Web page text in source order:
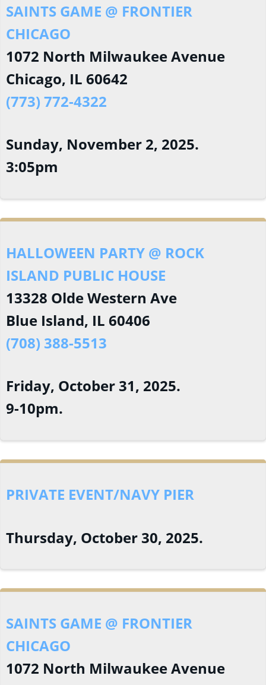
SAINTS GAME @ FRONTIER
CHICAGO
1072 North Milwaukee Avenue
Chicago, IL 60642
(773) 772-4322
Sunday, November 2, 2025.
3:05pm
HALLOWEEN PARTY @ ROCK
ISLAND PUBLIC HOUSE
13328 Olde Western Ave
Blue Island, IL 60406
(708) 388-5513
Friday, October 31, 2025.
9-10pm.
PRIVATE EVENT/NAVY PIER
Thursday, October 30, 2025.
SAINTS GAME @ FRONTIER
CHICAGO
1072 North Milwaukee Avenue